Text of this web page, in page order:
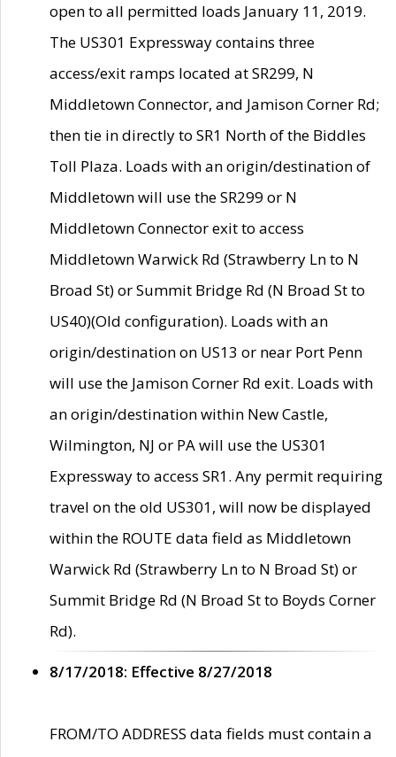
open to all permitted loads January 11, 2019.
The US301 Expressway contains three
access/exit ramps located at SR299, N
Middletown Connector, and Jamison Corner Rd;
then tie in directly to SR1 North of the Biddles
Toll Plaza. Loads with an origin/destination of
Middletown will use the SR299 or N
Middletown Connector exit to access
Middletown Warwick Rd (Strawberry Ln to N
Broad St) or Summit Bridge Rd (N Broad St to
US40)(Old configuration). Loads with an
origin/destination on US13 or near Port Penn
will use the Jamison Corner Rd exit. Loads with
an origin/destination within New Castle,
Wilmington, NJ or PA will use the US301
Expressway to access SR1. Any permit requiring
travel on the old US301, will now be displayed
within the ROUTE data field as Middletown
Warwick Rd (Strawberry Ln to N Broad St) or
Summit Bridge Rd (N Broad St to Boyds Corner
Rd).
8/17/2018: Effective 8/27/2018
FROM/TO ADDRESS data fields must contain a